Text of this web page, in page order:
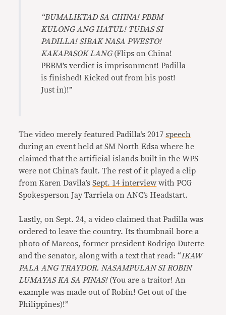
“BUMALIKTAD SA CHINA! PBBM
KULONG ANG HATUL! TUDAS SI
PADILLA! SIBAK NASA PWESTO!
KAKAPASOK LANG(Flips on China!
PBBM’s verdict is imprisonment! Padilla
is finished! Kicked out from his post!
Just in)!”
The video merely featured Padilla’s 2017speech
during an event held at SM North Edsa where he
claimed that the artificial islands built in the WPS
were not China’s fault. The rest of it played a clip
from Karen Davila’sSept. 14 interview with PCG
Spokesperson Jay Tarriela on ANC’s Headstart.
Lastly, on Sept. 24, a video claimed that Padilla was
ordered to leave the country. Its thumbnail bore a
photo of Marcos, former president Rodrigo Duterte
and the senator, along with a text that read: “IKAW
PALA ANG TRAYDOR. NASAMPULAN SI ROBIN
LUMAYAS KA SA PINAS!(You are a traitor! An
example was made out of Robin! Get out of the
Philippines)!”